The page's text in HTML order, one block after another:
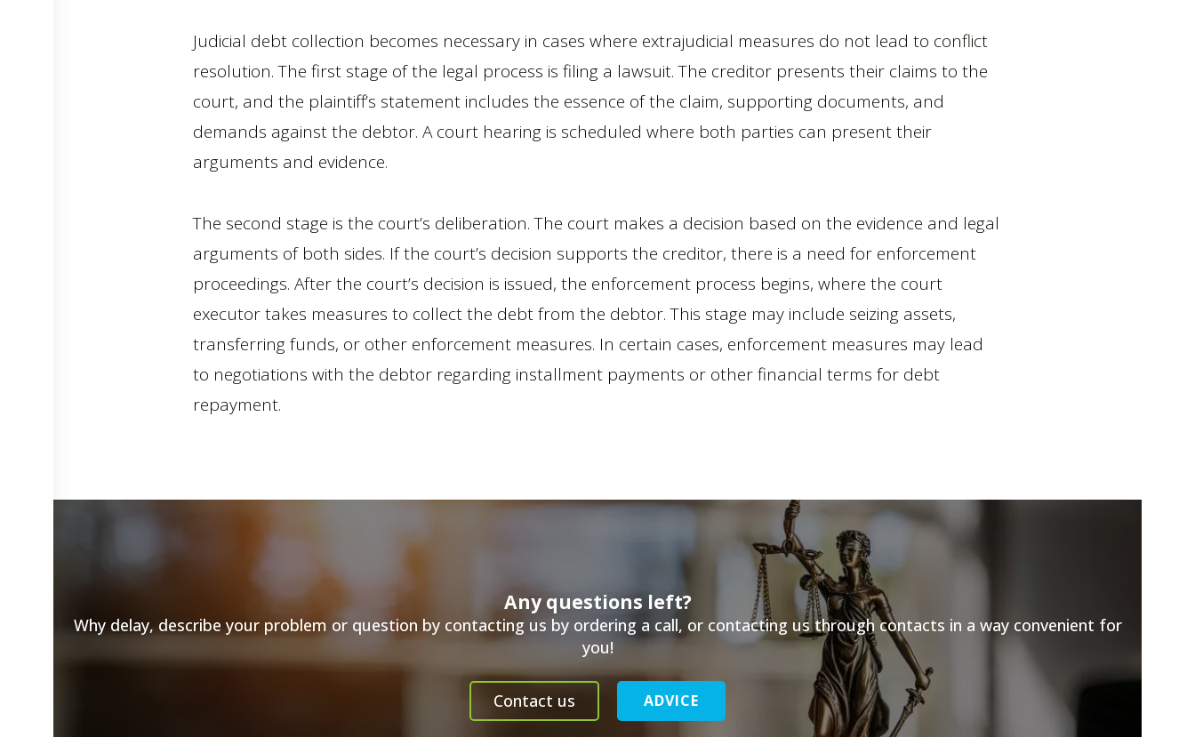
Judicial debt collection becomes necessary in cases where extrajudicial measures do not lead to conflict
resolution. The first stage of the legal process is filing a lawsuit. The creditor presents their claims to the
court, and the plaintiff’s statement includes the essence of the claim, supporting documents, and
demands against the debtor. A court hearing is scheduled where both parties can present their
arguments and evidence.
The second stage is the court’s deliberation. The court makes a decision based on the evidence and legal
arguments of both sides. If the court’s decision supports the creditor, there is a need for enforcement
proceedings. After the court’s decision is issued, the enforcement process begins, where the court
executor takes measures to collect the debt from the debtor. This stage may include seizing assets,
transferring funds, or other enforcement measures. In certain cases, enforcement measures may lead
to negotiations with the debtor regarding installment payments or other financial terms for debt
repayment.
Any questions left?
Why delay, describe your problem or question by contacting us by ordering a call, or contacting us through contacts in a way convenient for
you!
Contact us ADVICE